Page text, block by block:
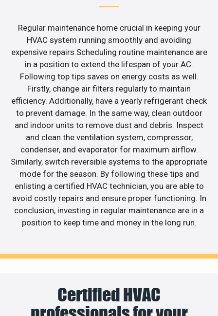
Regular maintenance home crucial in keeping your
HVAC system running smoothly and avoiding
expensive repairs.Scheduling routine maintenance are
in a position to extend the lifespan of your AC.
Following top tips saves on energy costs as well.
Firstly, change air filters regularly to maintain
efficiency. Additionally, have a yearly refrigerant check
to prevent damage. In the same way, clean outdoor
and indoor units to remove dust and debris. Inspect
and clean the ventilation system, compressor,
condenser, and evaporator for maximum airflow.
Similarly, switch reversible systems to the appropriate
mode for the season. By following these tips and
enlisting a certified HVAC technician, you are able to
avoid costly repairs and ensure proper functioning. In
conclusion, investing in regular maintenance are in a
position to keep time and money in the long run.
Certified HVAC